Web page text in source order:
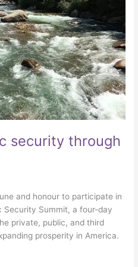
security through
and honour to participate in
Security Summit, a four-day
private, public, and third
prosperity in America.